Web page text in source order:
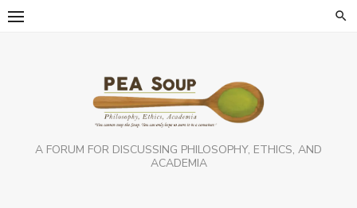
Skip
A FORUM FOR DISCUSSING PHILOSOPHY, ETHICS, AND
ACADEMIA